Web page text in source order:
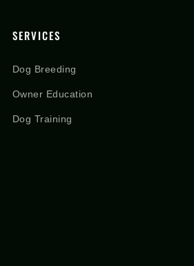
SERVICES
Dog Breeding
Owner Education
Dog Training